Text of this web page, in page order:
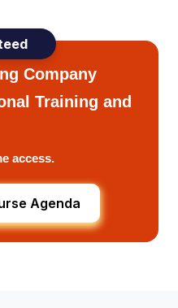
Company
Training and
access.
Agenda